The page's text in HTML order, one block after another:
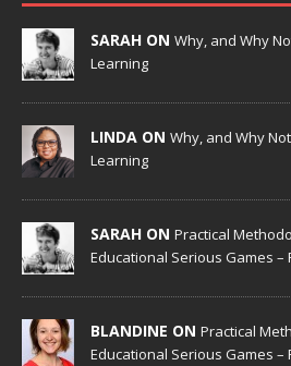
SARAH ON Why, and Why
Learning
LINDA ON Why, and Why
Learning
SARAH ON Practical
Educational Serious Games –
BLANDINE ON Practical
Educational Serious Games –